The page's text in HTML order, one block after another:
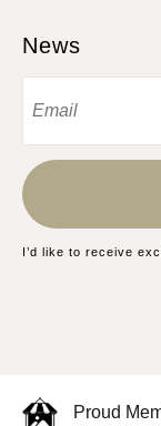
News
I’d like to receive
Proud